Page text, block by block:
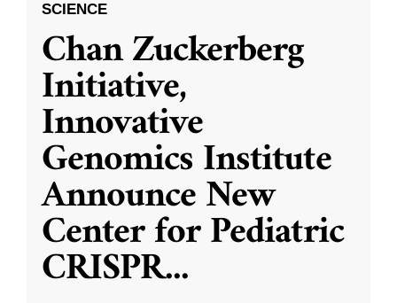
SCIENCE
Chan Zuckerberg
Initiative,
Innovative
Genomics Institute
Announce New
Center for Pediatric
CRISPR...